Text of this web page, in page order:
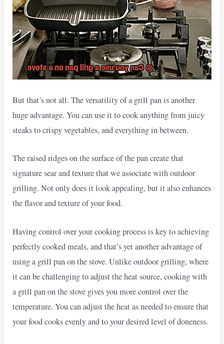
But that’s not all. The versatility of a grill pan is another
huge advantage. You can use it to cook anything from juicy
steaks to crispy vegetables, and everything in between.
The raised ridges on the surface of the pan create that
signature sear and texture that we associate with outdoor
grilling. Not only does it look appealing, but it also enhances
the flavor and texture of your food.
Having control over your cooking process is key to achieving
perfectly cooked meals, and that’s yet another advantage of
using a grill pan on the stove. Unlike outdoor grilling, where
it can be challenging to adjust the heat source, cooking with
a grill pan on the stove gives you more control over the
temperature. You can adjust the heat as needed to ensure that
your food cooks evenly and to your desired level of doneness.